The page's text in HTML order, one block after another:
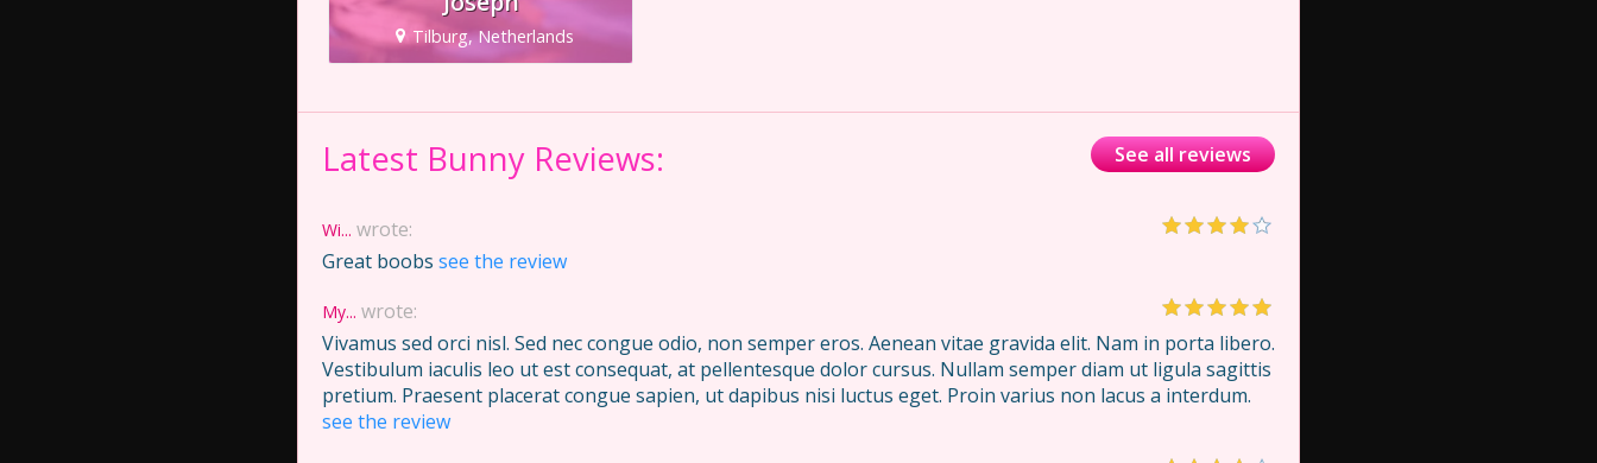
Tilburg, Netherlands
Latest Bunny Reviews: See all reviews
Wi... wrote:
Great boobs see the review
My... wrote:
Vivamus sed orci nisl. Sed nec congue odio, non semper eros. Aenean vitae gravida elit. Nam in porta libero.
Vestibulum iaculis leo ut est consequat, at pellentesque dolor cursus. Nullam semper diam ut ligula sagittis
pretium. Praesent placerat congue sapien, ut dapibus nisi luctus eget. Proin varius non lacus a interdum.
see the review